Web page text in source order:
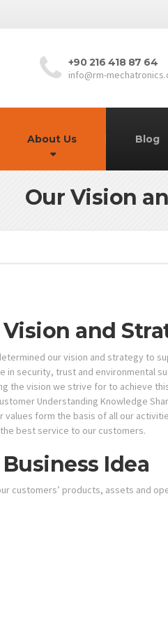
+90 216 418 87 64
info@rm-
About Us Blog
Our Vision
and
our vision and strategy to
in security, trust and environmental
the vision we strive for to achieve
Understanding Knowledge
values form the basis of all our
best service to our customers.
Idea
customers’ products, assets and